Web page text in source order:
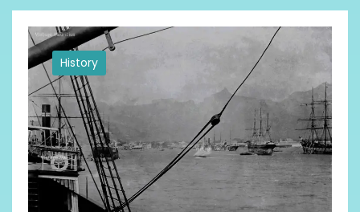
History